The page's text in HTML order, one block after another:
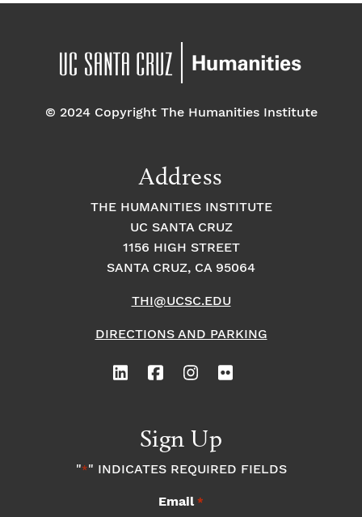
© 2024 Copyright The Humanities Institute
Address
THE HUMANITIES INSTITUTE
UC SANTA CRUZ
1156 HIGH STREET
SANTA CRUZ, CA 95064
THI@UCSC.EDU
DIRECTIONS AND PARKING
Sign Up
"*" INDICATES REQUIRED FIELDS
Email *